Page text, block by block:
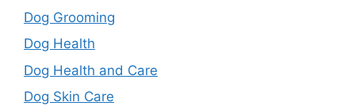
Dog Grooming
Dog Health
Dog Health and Care
Dog Skin Care